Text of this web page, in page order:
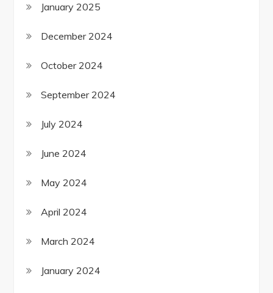
January 2025
December 2024
October 2024
September 2024
July 2024
June 2024
May 2024
April 2024
March 2024
January 2024